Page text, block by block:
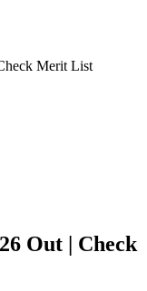
Merit List
Out | Check